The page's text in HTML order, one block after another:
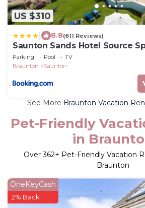
US $310
8.8(611 Reviews)
Saunton Sands Hotel Source
Parking Pool
TV
Braunton
Saunton
See More Braunton Vacation
Pet-Friendly
in
Over362+ Pet-Friendly Vacation
Braunton
OneKeyCash
2% Back